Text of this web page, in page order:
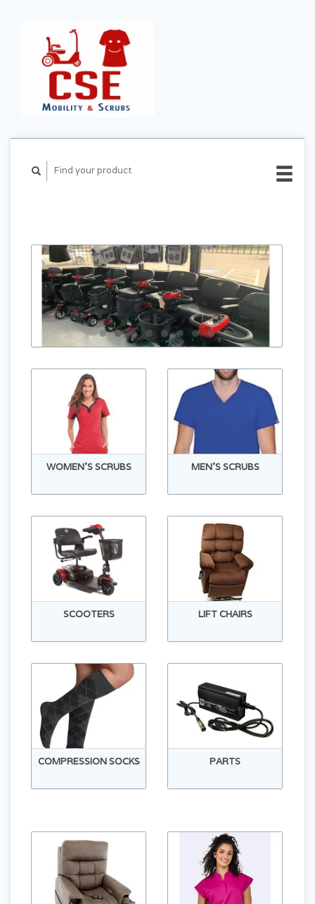
WOMEN'S SCRUBS MEN'S SCRUBS
SCOOTERS LIFT CHAIRS
COMPRESSION SOCKS PARTS